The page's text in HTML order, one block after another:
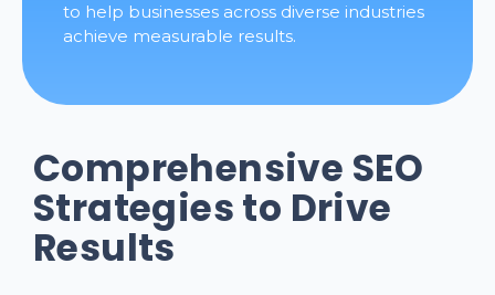
to help businesses across diverse industries
achieve measurable results.
Comprehensive SEO
Strategies to Drive
Results